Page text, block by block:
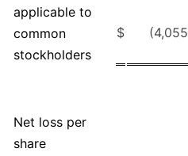
applicable to
common
stockholders
$ (4,055
Net loss per
share